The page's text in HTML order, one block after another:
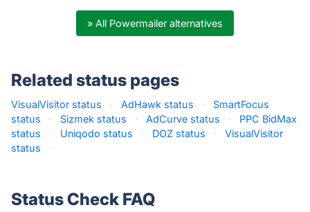
» All Powermailer alternatives
Related status pages
VisualVisitor status · AdHawk status ·
SmartFocus
status
· Sizmek status · AdCurve status ·
PPC BidMax
status
· Uniqodo status · DOZ status ·
VisualVisitor
status
·
Status Check FAQ